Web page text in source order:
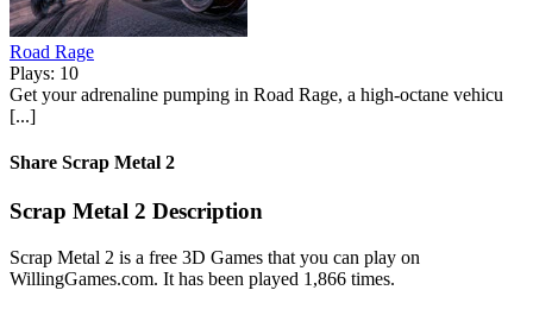
Road Rage
Plays: 10
Get your adrenaline pumping in Road Rage, a high-octane vehicu
[...]
Share Scrap Metal 2
Scrap Metal 2 Description
Scrap Metal 2 is a free 3D Games that you can play on
WillingGames.com. It has been played 1,866 times.